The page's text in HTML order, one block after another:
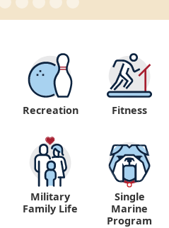
Recreation Fitness
Military
Family Life
Single
Marine
Program